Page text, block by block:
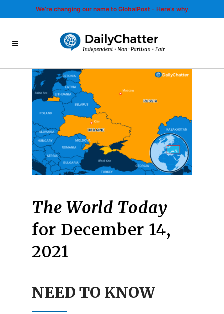
We’re changing our name to GlobalPost - Here’s why
The World Today
for December 14,
2021
NEED TO KNOW